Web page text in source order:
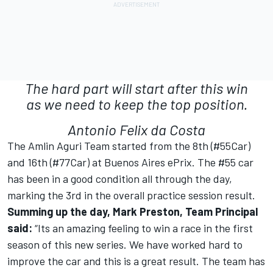
The hard part will start after this win
as we need to keep the top position.
Antonio Felix da Costa
The Amlin Aguri Team started from the 8th (#55Car)
and 16th (#77Car) at Buenos Aires ePrix. The #55 car
has been in a good condition all through the day,
marking the 3rd in the overall practice session result.
Summing up the day, Mark Preston, Team Principal
said: “Its an amazing feeling to win a race in the first
season of this new series. We have worked hard to
improve the car and this is a great result. The team has